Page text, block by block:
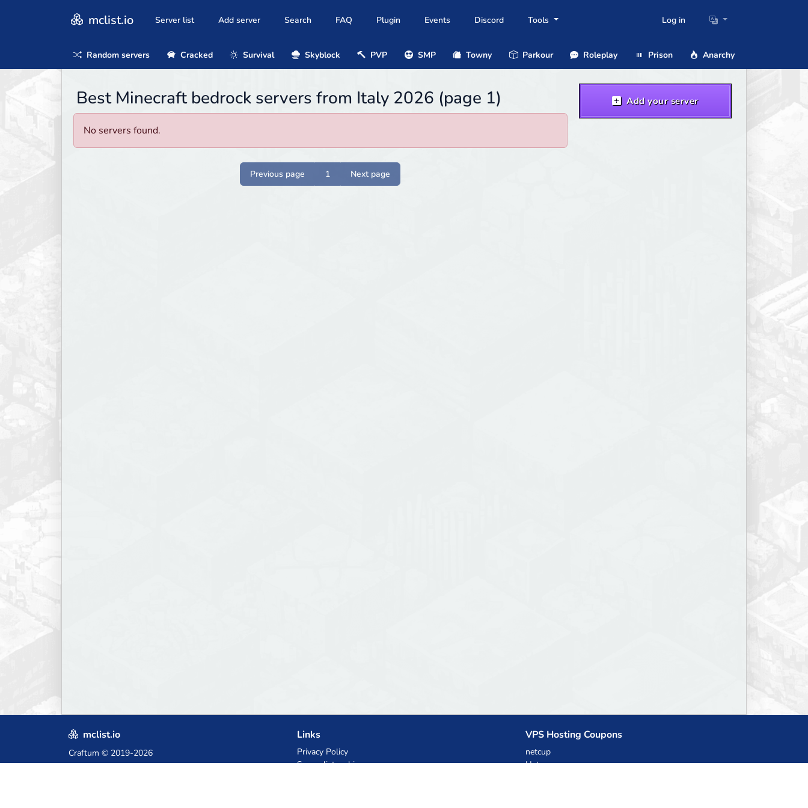
mclist.io Server list Add server Search FAQ Plugin Events Discord Tools Log in
Random servers Cracked Survival Skyblock PVP SMP Towny Parkour Roleplay Prison Anarchy
Best Minecraft bedrock servers from Italy 2026 (page 1)
No servers found.
Previous page 1 Next page
Add your server
mclist.io
Craftum © 2019-2026
Links
Privacy Policy
Server list archive
VPS Hosting Coupons
netcup
Hetzner